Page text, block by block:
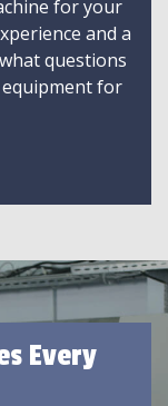
for your
and a
questions
for
Every